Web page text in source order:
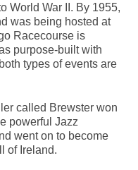
World War II. By 1955,
was being hosted at
Racecourse is
purpose-built with
types of events are
called Brewster won
powerful Jazz
went on to become
of Ireland.